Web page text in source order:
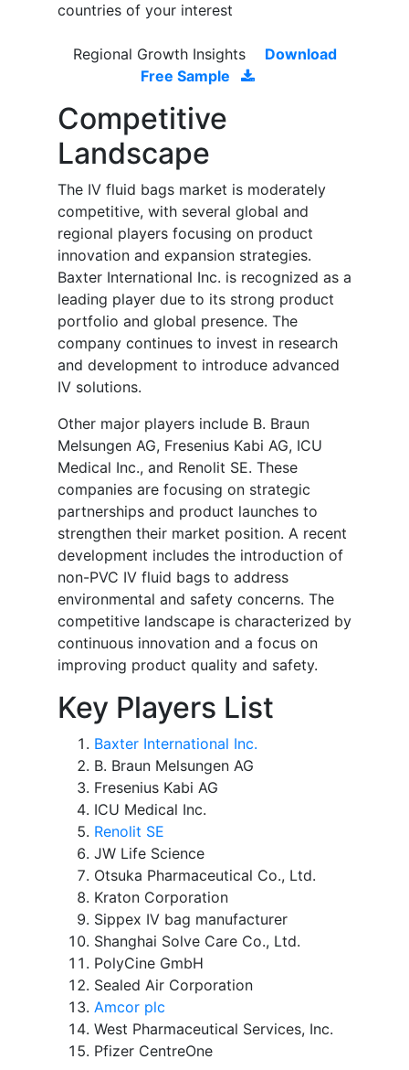
countries of your interest
Regional Growth Insights
Download
Free Sample
Competitive
Landscape
The IV fluid bags market is moderately
competitive, with several global and
regional players focusing on product
innovation and expansion strategies.
Baxter International Inc. is recognized as a
leading player due to its strong product
portfolio and global presence. The
company continues to invest in research
and development to introduce advanced
IV solutions.
Other major players include B. Braun
Melsungen AG, Fresenius Kabi AG, ICU
Medical Inc., and Renolit SE. These
companies are focusing on strategic
partnerships and product launches to
strengthen their market position. A recent
development includes the introduction of
non-PVC IV fluid bags to address
environmental and safety concerns. The
competitive landscape is characterized by
continuous innovation and a focus on
improving product quality and safety.
Key Players List
Baxter International Inc.
B. Braun Melsungen AG
Fresenius Kabi AG
ICU Medical Inc.
Renolit SE
JW Life Science
Otsuka Pharmaceutical Co., Ltd.
Kraton Corporation
Sippex IV bag manufacturer
Shanghai Solve Care Co., Ltd.
PolyCine GmbH
Sealed Air Corporation
Amcor plc
West Pharmaceutical Services, Inc.
Pfizer CentreOne